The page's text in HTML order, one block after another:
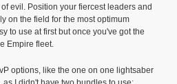
evil. Position your fiercest leaders and
on the field for the most optimum
to use at first but once you've got the
Empire fleet.
options, like the one on one lightsaber